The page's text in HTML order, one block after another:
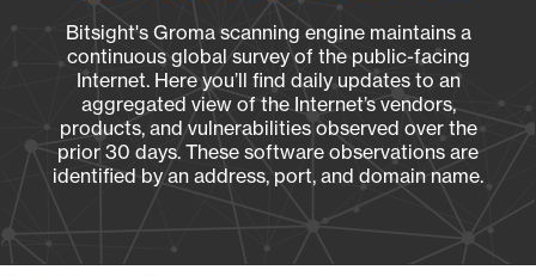
Bitsight's Groma scanning engine maintains a
continuous global survey of the public-facing
Internet. Here you’ll find daily updates to an
aggregated view of the Internet’s vendors,
products, and vulnerabilities observed over the
prior 30 days. These software observations are
identified by an address, port, and domain name.